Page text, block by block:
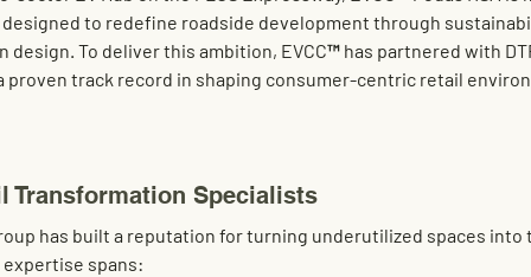
to redefine roadside development through
design. To deliver this ambition, EVCC™ has partnered with
proven track record in shaping consumer-centric retail
Transformation Specialists
has built a reputation for turning underutilized spaces
spans: